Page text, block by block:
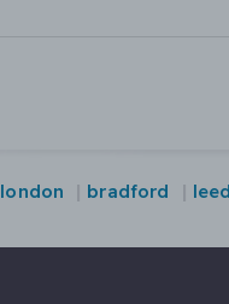
london bradford